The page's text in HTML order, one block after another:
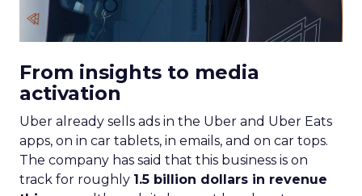
From insights to media
activation
Uber already sells ads in the Uber and Uber Eats
apps, on in car tablets, in emails, and on car tops.
The company has said that this business is on
track for roughly 1.5 billion dollars in revenue